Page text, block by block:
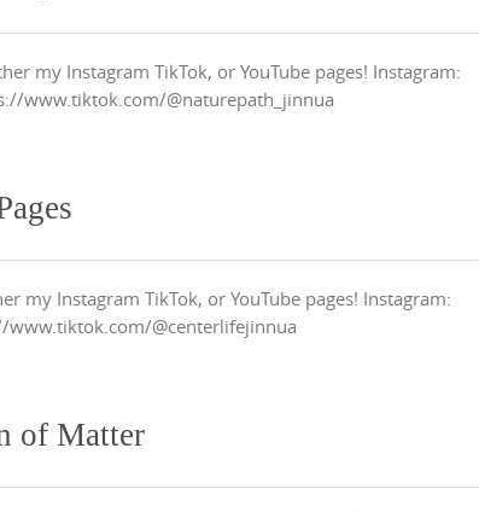
my Instagram TikTok, or YouTube pages! Instagram:
www.tiktok.com/@naturepath_jinnua
my Instagram TikTok, or YouTube pages! Instagram:
@centerlifejinnua
of Matter